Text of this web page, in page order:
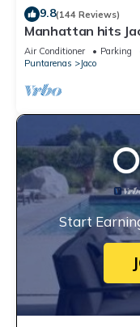
9.8(144 Reviews)
Manhattan hits
Views
Air Conditioner Parking
Puntarenas
Jaco
Start